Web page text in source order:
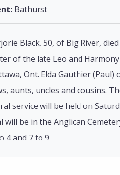
Bathurst
Black, 50, of Big River,
of the late Leo and
Ont. Elda Gauthier (Paul)
aunts, uncles and cousins.
service will be held on
will be in the Anglican
4 and 7 to 9.